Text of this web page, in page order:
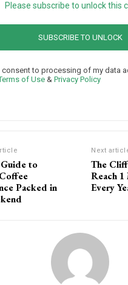
Please subscribe to unlock this
SUBSCRIBE TO UNLOCK
consent to processing of my data
of Use & Privacy Policy
to
Packed in
Next
The
Reach
Every